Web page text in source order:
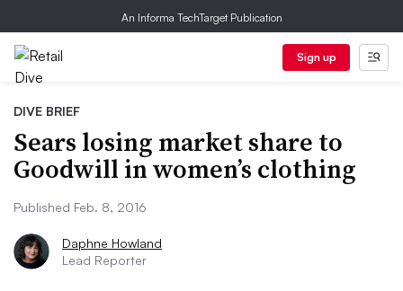
An Informa TechTarget Publication
Sign up
DIVE BRIEF
Sears losing market share to
Goodwill in women’s clothing
Published Feb. 8, 2016
Daphne Howland
Lead Reporter